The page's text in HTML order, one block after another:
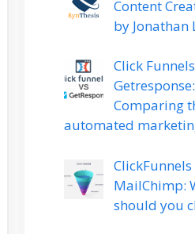
Content
by Jonathan
Click
Getresponse:
Comparing
automated
ClickFunnels
MailChimp:
should you